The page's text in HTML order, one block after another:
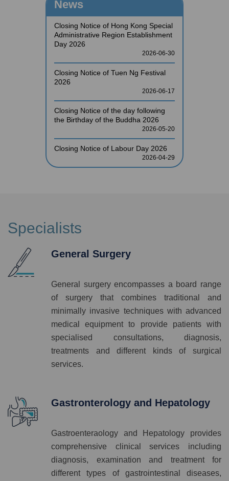
News
Closing Notice of Hong Kong Special
Administrative Region Establishment
Day 2026
2026-06-30
Closing Notice of Tuen Ng Festival
2026
2026-06-17
Closing Notice of the day following
the Birthday of the Buddha 2026
2026-05-20
Closing Notice of Labour Day 2026
2026-04-29
Specialists
General Surgery
General surgery encompasses a board range
of surgery that combines traditional and
minimally invasive techniques with advanced
medical equipment to provide patients with
specialised consultations, diagnosis,
treatments and different kinds of surgical
services.
Gastronterology and Hepatology
Gastroenteraology and Hepatology provides
comprehensive clinical services including
diagnosis, examination and treatment for
different types of gastrointestinal diseases,